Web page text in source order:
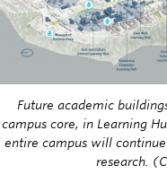
Future academic
campus core, in Learning
entire campus will
research.